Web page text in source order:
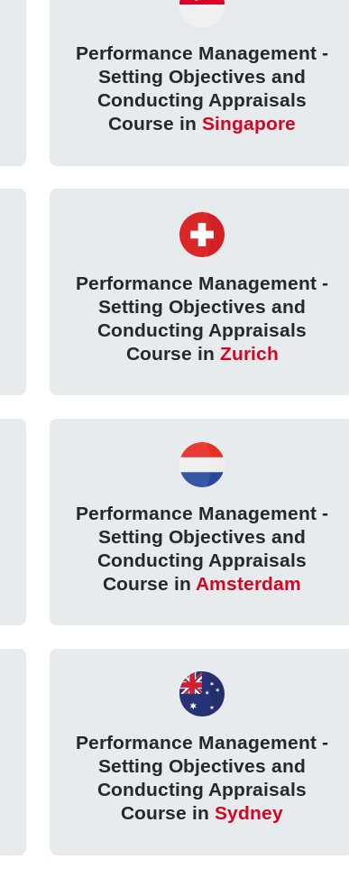
Performance Management -
Setting Objectives and
Conducting Appraisals
Course in Singapore
Performance Management -
Setting Objectives and
Conducting Appraisals
Course in Zurich
Performance Management -
Setting Objectives and
Conducting Appraisals
Course in Amsterdam
Performance Management -
Setting Objectives and
Conducting Appraisals
Course in Sydney